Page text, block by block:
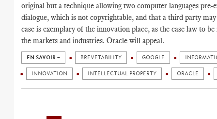
original but a technique allowing two computer languages pre-
dialogue, which is not copyrightable, and that a third party
case is exemplary of the innovation place, as the case law to
the markets and industries. Oracle will appeal.
EN SAVOIR + BREVETABILITY GOOGLE
INNOVATION INTELLECTUAL PROPERTY ORACLE